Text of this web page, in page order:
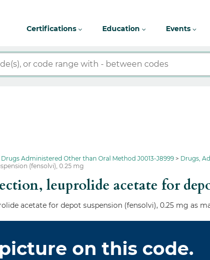
Certifications Education Events
Drugs Administered Other than Oral Method J0013-J8999
Drugs,
(fensolvi), 0.25 mg
leuprolide acetate for
acetate for depot suspension (fensolvi), 0.25 mg as
on this code.